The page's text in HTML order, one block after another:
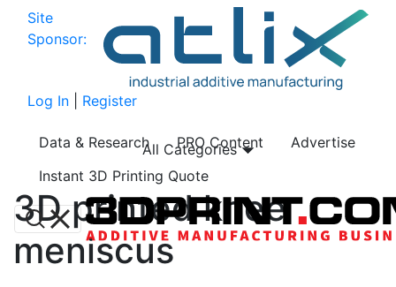
Site
Sponsor:
Log In Register
Data & Research PRO Content
Advertise
Instant 3D Printing Quote
All Categories
3D printed knee
meniscus